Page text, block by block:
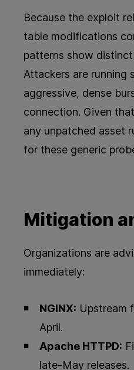
Because the exploit
table modifications
patterns show
Attackers are running
aggressive, dense
connection. Given
any unpatched asset
for these generic
Mitigation
Organizations are
immediately:
NGINX: Upstream
April.
Apache HTTPD:
late-May releases.